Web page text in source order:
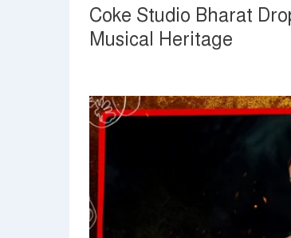
Coke Studio Bharat
Musical Heritage